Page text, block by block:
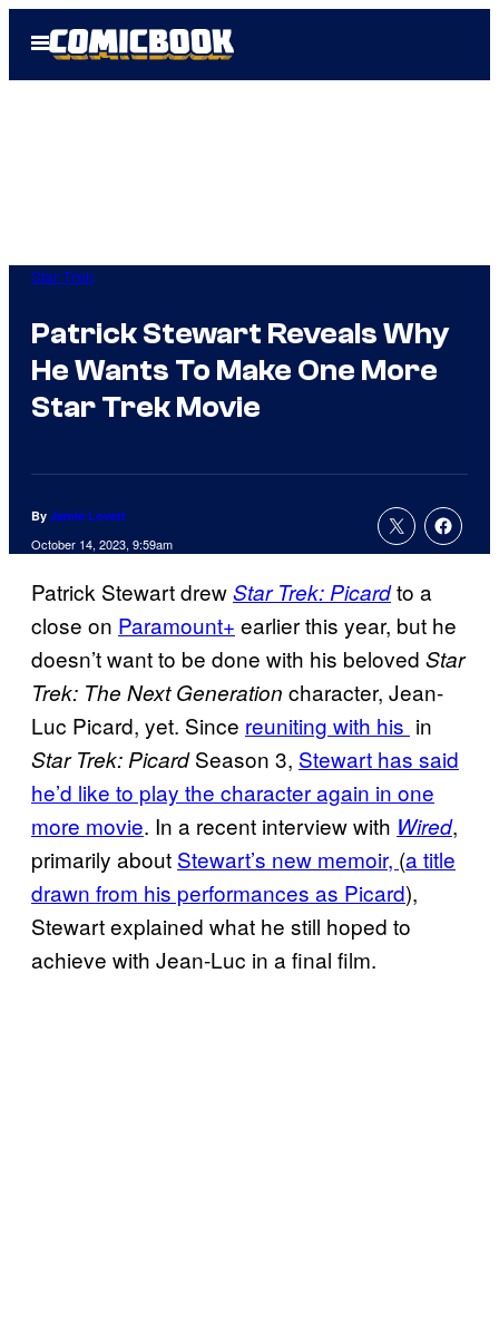
Open
Menu
Star Trek
Patrick Stewart Reveals Why
He Wants To Make One More
Star Trek Movie
By Jamie Lovett
October 14, 2023, 9:59am
Patrick Stewart drewStar Trek: Picardto a
close on Paramount+ earlier this year, but he
doesn’t want to be done with his beloved Star
Trek: The Next Generation character, Jean-
Luc Picard, yet. Since reuniting with his in
Star Trek: PicardSeason 3, Stewart has said
he’d like to play the character again in one
more movie. In a recent interview with Wired,
primarily about Stewart’s new memoir, (a title
drawn from his performances as Picard),
Stewart explained what he still hoped to
achieve with Jean-Luc in a final film.